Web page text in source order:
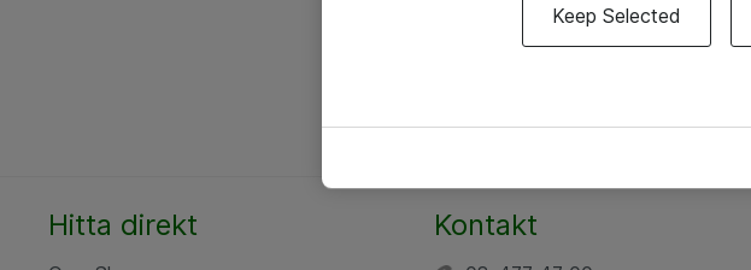
Hitta direkt Kontakt
Keep Selected